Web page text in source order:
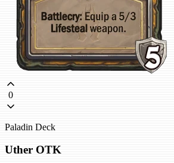
0
Paladin Deck
Uther OTK